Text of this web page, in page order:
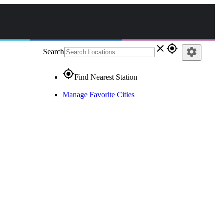
Search close gps_fixed
gps_fixedFind Nearest Station
Manage Favorite Cities
settings